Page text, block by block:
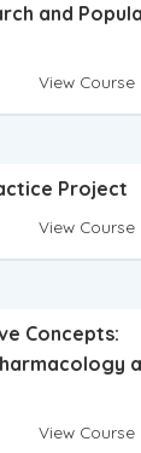
and
View Course
Project
View Course
Concepts:
View Course